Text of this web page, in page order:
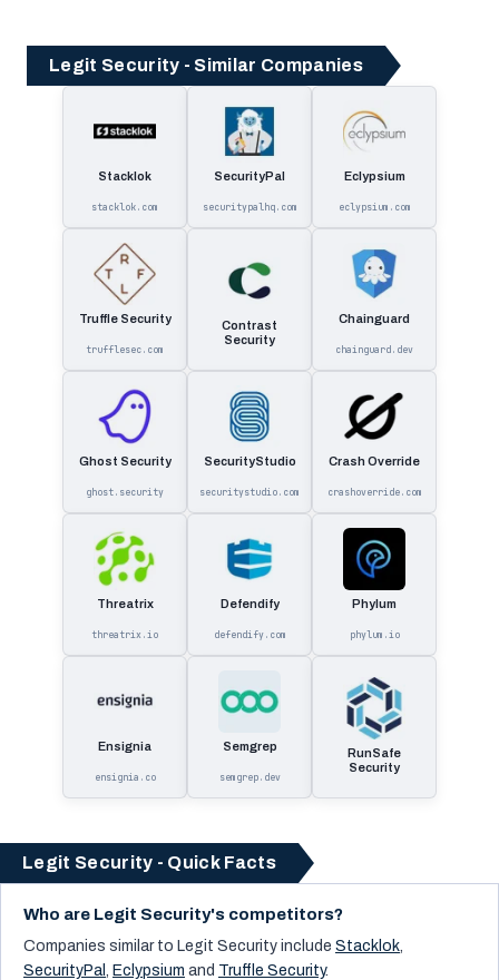
Legit Security - Similar Companies
Stacklok
stacklok.com
SecurityPal
securitypalhq.com
Eclypsium
eclypsium.com
Truffle Security
trufflesec.com
Contrast
Security
Chainguard
chainguard.dev
Ghost Security
ghost.security
SecurityStudio
securitystudio.com
Crash Override
crashoverride.com
Threatrix
threatrix.io
Defendify
defendify.com
Phylum
phylum.io
Ensignia
ensignia.co
Semgrep
semgrep.dev
RunSafe
Security
Legit Security - Quick Facts
Who are Legit Security's competitors?
Companies similar to Legit Security include Stacklok,
SecurityPal , Eclypsium and Truffle Security.